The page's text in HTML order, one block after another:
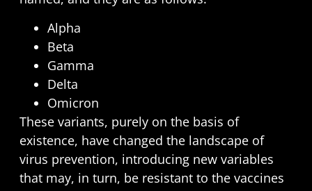
Alpha
Beta
Gamma
Delta
Omicron
These variants, purely on the basis of
existence, have changed the landscape of
virus prevention, introducing new variables
that may, in turn, be resistant to the vaccines